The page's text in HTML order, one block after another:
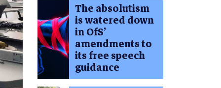
The absolutism
is watered down
in OfS’
amendments to
its free speech
guidance